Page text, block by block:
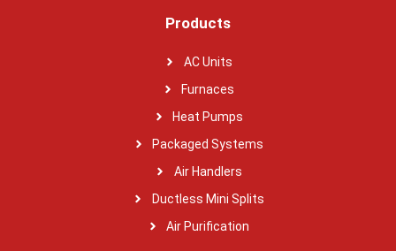
Products
AC Units
Furnaces
Heat Pumps
Packaged Systems
Air Handlers
Ductless Mini Splits
Air Purification